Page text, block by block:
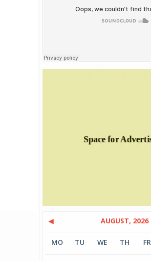
◀ AUGUST, 2026
MO TU WE TH FR